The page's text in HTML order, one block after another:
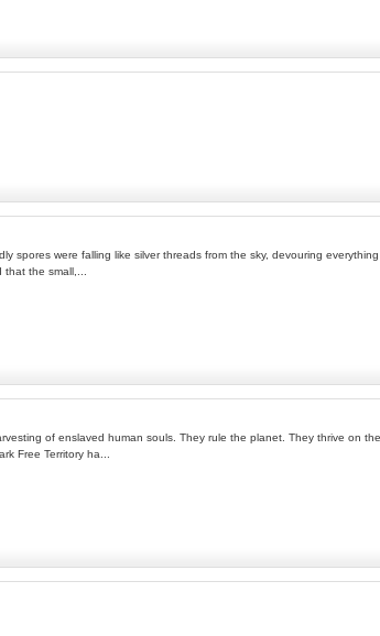
were falling like silver threads from the sky, devouring
the small,...
of enslaved human souls. They rule the planet. They thrive on
Free Territory ha...